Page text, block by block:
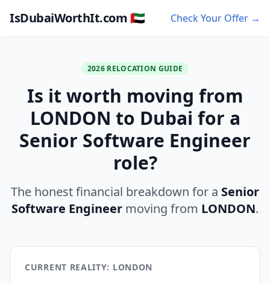
IsDubaiWorthIt.com 🇦🇪 Check Your Offer →
2026 RELOCATION GUIDE
Is it worth moving from
LONDON to Dubai for a
Senior Software Engineer
role?
The honest financial breakdown for a Senior
Software Engineer moving from LONDON.
CURRENT REALITY: LONDON